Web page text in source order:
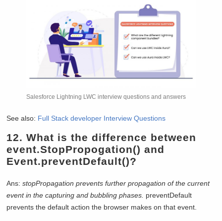
Salesforce Lightning LWC interview questions and answers
See also: Full Stack developer Interview Questions
12.What is the difference between
event.StopPropogation() and
Event.preventDefault()?
Ans:stopPropagation prevents further propagation of the current
event in the capturing and bubbling phases. preventDefault
prevents the default action the browser makes on that event.